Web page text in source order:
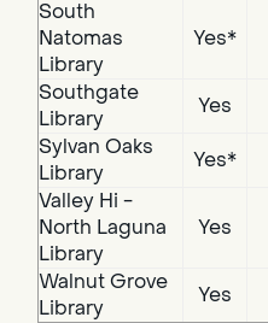
South
Natomas
Library
Yes*
Southgate
Library
Yes
Sylvan Oaks
Library
Yes*
Valley Hi -
North Laguna
Library
Yes
Walnut Grove
Library
Yes